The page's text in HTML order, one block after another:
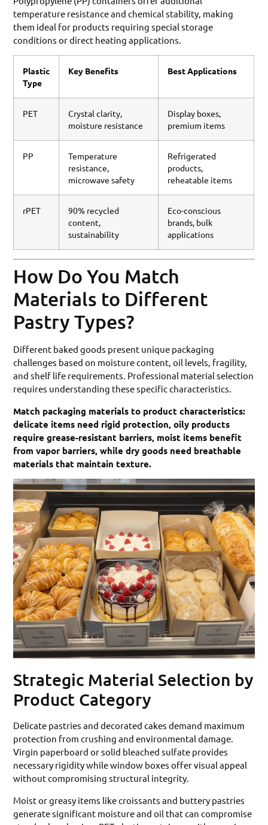
temperature resistance and chemical stability, making
them ideal for products requiring special storage
conditions or direct heating applications.
Plastic
Type
Key Benefits Best Applications
PET
Crystal clarity,
moisture resistance
Display boxes,
premium items
PP
Temperature
resistance,
microwave safety
Refrigerated
products,
reheatable items
rPET
90% recycled
content,
sustainability
Eco-conscious
brands, bulk
applications
How Do You Match
Materials to Different
Pastry Types?
Different baked goods present unique packaging
challenges based on moisture content, oil levels, fragility,
and shelf life requirements. Professional material selection
requires understanding these specific characteristics.
Match packaging materials to product characteristics:
delicate items need rigid protection, oily products
require grease-resistant barriers, moist items benefit
from vapor barriers, while dry goods need breathable
materials that maintain texture.
Strategic Material Selection by
Product Category
Delicate pastries and decorated cakes demand maximum
protection from crushing and environmental damage.
Virgin paperboard or solid bleached sulfate provides
necessary rigidity while window boxes offer visual appeal
without compromising structural integrity.
Moist or greasy items like croissants and buttery pastries
generate significant moisture and oil that can compromise